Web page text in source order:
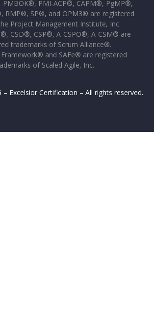
PMI-ACP®, CAPM®, PgMP®,
RMP®, SP®, and OPM3® are registered
Project Management Institute, Inc.
CSD®, CSP®, A-CSPO®, A-CSM® are
trademarks of Scrum Alliance®.
Framework® and SAFe® are registered
of Scaled Agile, Inc.
Excelsior Certification – All rights reserved.